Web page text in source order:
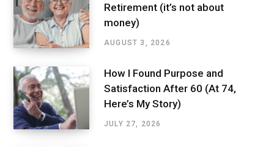
Retirement (it’s not about
money)
AUGUST 3, 2026
How I Found Purpose and
Satisfaction After 60 (At 74,
Here’s My Story)
JULY 27, 2026